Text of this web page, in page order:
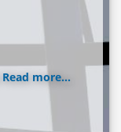
Read more...